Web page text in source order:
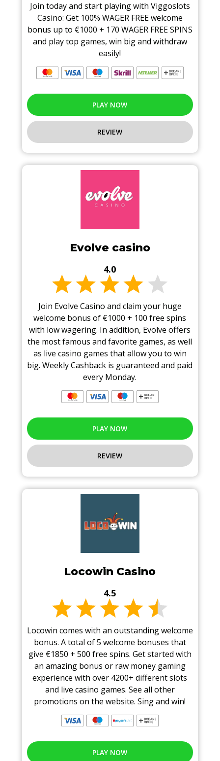
Join today and start playing with Viggoslots
Casino: Get 100% WAGER FREE welcome
bonus up to €1000 + 170 WAGER FREE SPINS
and play top games, win big and withdraw
easily!
PLAY NOW
REVIEW
Evolve casino
4.0
Join Evolve Casino and claim your huge
welcome bonus of €1000 + 100 free spins
with low wagering. In addition, Evolve offers
the most famous and favorite games, as well
as live casino games that allow you to win
big. Weekly Cashback is guaranteed and paid
every Monday.
PLAY NOW
REVIEW
Locowin Casino
4.5
Locowin comes with an outstanding welcome
bonus. A total of 5 welcome bonuses that
give €1850 + 500 free spins. Get started with
an amazing bonus or raw money gaming
experience with over 4200+ different slots
and live casino games. See all other
promotions on the website. Sing and win!
PLAY NOW